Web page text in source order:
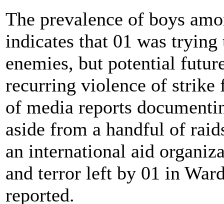
The prevalence of boys
indicates that 01 was
enemies, but potential
recurring violence of strike
of media reports
aside from a handful of
an international aid
and terror left by 01 in
reported.